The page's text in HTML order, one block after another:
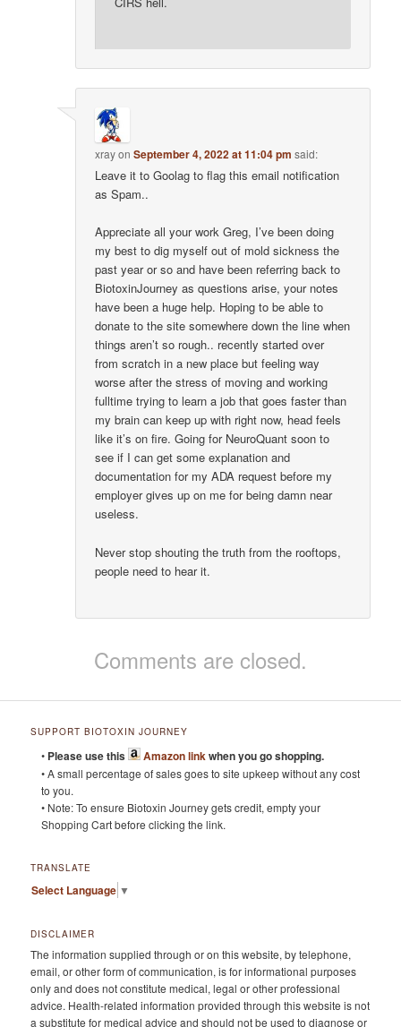
xrayonSeptember 4, 2022 at 11:04 pm said:
Leave it to Goolag to flag this email notification
as Spam..
Appreciate all your work Greg, I’ve been doing
my best to dig myself out of mold sickness the
past year or so and have been referring back to
BiotoxinJourney as questions arise, your notes
have been a huge help. Hoping to be able to
donate to the site somewhere down the line when
things aren’t so rough.. recently started over
from scratch in a new place but feeling way
worse after the stress of moving and working
fulltime trying to learn a job that goes faster than
my brain can keep up with right now, head feels
like it’s on fire. Going for NeuroQuant soon to
see if I can get some explanation and
documentation for my ADA request before my
employer gives up on me for being damn near
useless.
Never stop shouting the truth from the rooftops,
people need to hear it.
Comments are closed.
SUPPORT BIOTOXIN JOURNEY
• Please use this Amazon linkwhen you go shopping.
• A small percentage of sales goes to site upkeep without any cost
to you.
• Note: To ensure Biotoxin Journey gets credit, empty your
Shopping Cart before clicking the link.
TRANSLATE
Select Language ▼
DISCLAIMER
The information supplied through or on this website, by telephone,
email, or other form of communication, is for informational purposes
only and does not constitute medical, legal or other professional
advice. Health-related information provided through this website is not
a substitute for medical advice and should not be used to diagnose or